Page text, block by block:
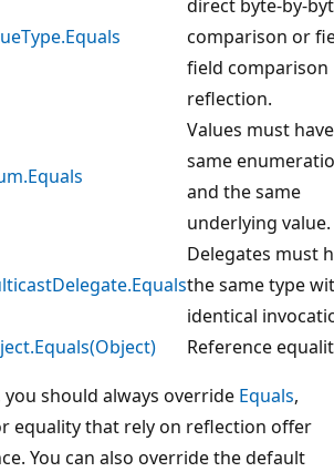
direct byte-by-
comparison or
field comparison
reflection.
Values must
same
and the same
underlying value.
Delegates must
the same type
identical
Reference
you should always override Equals,
equality that rely on reflection offer
You can also override the default